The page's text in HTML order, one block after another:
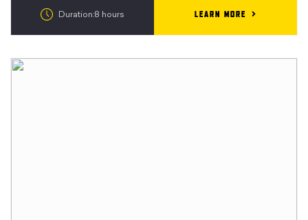
Duration:8 hours LEARN MORE